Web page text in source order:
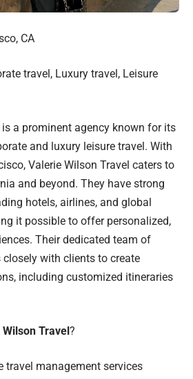
CA
travel, Luxury travel, Leisure
a prominent agency known for its
and luxury leisure travel. With
Valerie Wilson Travel caters to
and beyond. They have strong
hotels, airlines, and global
it possible to offer personalized,
Their dedicated team of
with clients to create
including customized itineraries
Travel ?
travel management services